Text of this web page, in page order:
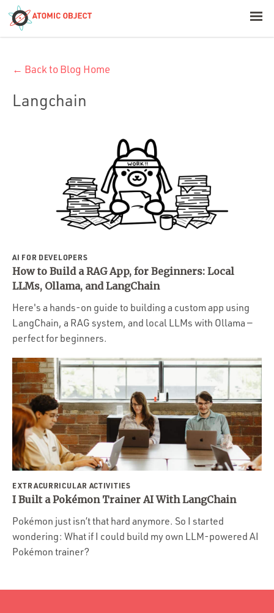
Offerings
Platforms
Portfolio
Team
Culture
← Back to Blog Home
Langchain
AI FOR DEVELOPERS
How to Build a RAG App, for Beginners: Local
LLMs, Ollama, and LangChain
Here's a hands-on guide to building a custom app using
LangChain, a RAG system, and local LLMs with Ollama —
perfect for beginners.
EXTRACURRICULAR ACTIVITIES
I Built a Pokémon Trainer AI With LangChain
Pokémon just isn’t that hard anymore. So I started
wondering: What if I could build my own LLM-powered AI
Pokémon trainer?